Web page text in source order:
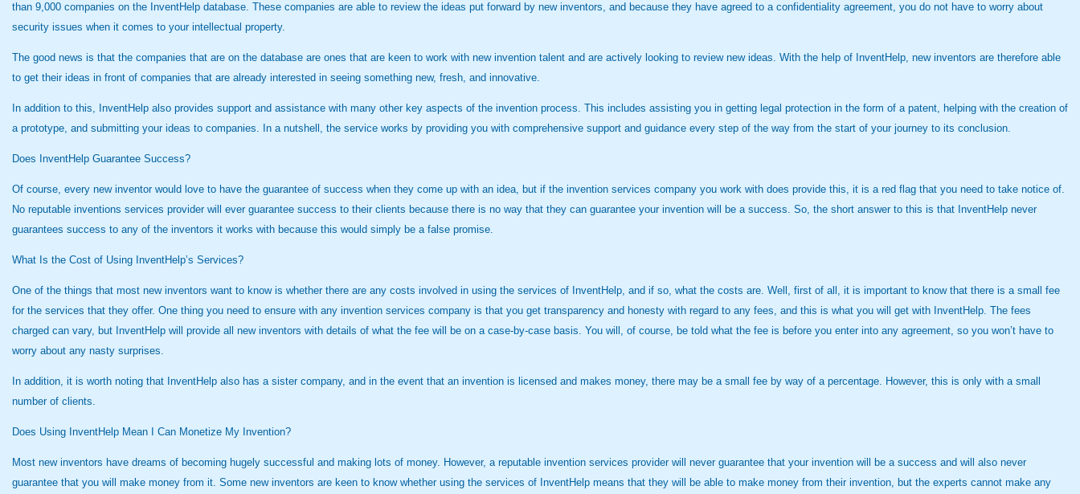
than 9,000 companies on the InventHelp database. These companies are able to review the ideas put forward by new inventors, and because they have agreed to a confidentiality agreement, you do not have to worry about
security issues when it comes to your intellectual property.
The good news is that the companies that are on the database are ones that are keen to work with new invention talent and are actively looking to review new ideas. With the help of InventHelp, new inventors are therefore able
to get their ideas in front of companies that are already interested in seeing something new, fresh, and innovative.
In addition to this, InventHelp also provides support and assistance with many other key aspects of the invention process. This includes assisting you in getting legal protection in the form of a patent, helping with the creation of
a prototype, and submitting your ideas to companies. In a nutshell, the service works by providing you with comprehensive support and guidance every step of the way from the start of your journey to its conclusion.
Does InventHelp Guarantee Success?
Of course, every new inventor would love to have the guarantee of success when they come up with an idea, but if the invention services company you work with does provide this, it is a red flag that you need to take notice of.
No reputable inventions services provider will ever guarantee success to their clients because there is no way that they can guarantee your invention will be a success. So, the short answer to this is that InventHelp never
guarantees success to any of the inventors it works with because this would simply be a false promise.
What Is the Cost of Using InventHelp’s Services?
One of the things that most new inventors want to know is whether there are any costs involved in using the services of InventHelp, and if so, what the costs are. Well, first of all, it is important to know that there is a small fee
for the services that they offer. One thing you need to ensure with any invention services company is that you get transparency and honesty with regard to any fees, and this is what you will get with InventHelp. The fees
charged can vary, but InventHelp will provide all new inventors with details of what the fee will be on a case-by-case basis. You will, of course, be told what the fee is before you enter into any agreement, so you won’t have to
worry about any nasty surprises.
In addition, it is worth noting that InventHelp also has a sister company, and in the event that an invention is licensed and makes money, there may be a small fee by way of a percentage. However, this is only with a small
number of clients.
Does Using InventHelp Mean I Can Monetize My Invention?
Most new inventors have dreams of becoming hugely successful and making lots of money. However, a reputable invention services provider will never guarantee that your invention will be a success and will also never
guarantee that you will make money from it. Some new inventors are keen to know whether using the services of InventHelp means that they will be able to make money from their invention, but the experts cannot make any